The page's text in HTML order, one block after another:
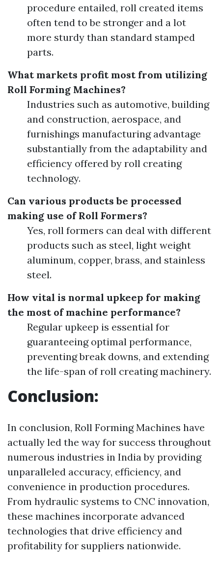
procedure entailed, roll created items
often tend to be stronger and a lot
more sturdy than standard stamped
parts.
What markets profit most from utilizing
Roll Forming Machines?
Industries such as automotive, building
and construction, aerospace, and
furnishings manufacturing advantage
substantially from the adaptability and
efficiency offered by roll creating
technology.
Can various products be processed
making use of Roll Formers?
Yes, roll formers can deal with different
products such as steel, light weight
aluminum, copper, brass, and stainless
steel.
How vital is normal upkeep for making
the most of machine performance?
Regular upkeep is essential for
guaranteeing optimal performance,
preventing break downs, and extending
the life-span of roll creating machinery.
Conclusion:
In conclusion, Roll Forming Machines have
actually led the way for success throughout
numerous industries in India by providing
unparalleled accuracy, efficiency, and
convenience in production procedures.
From hydraulic systems to CNC innovation,
these machines incorporate advanced
technologies that drive efficiency and
profitability for suppliers nationwide.